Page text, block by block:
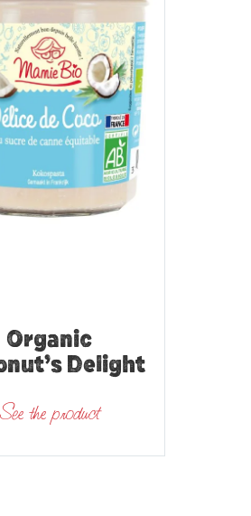
Organic
Delight
See the product